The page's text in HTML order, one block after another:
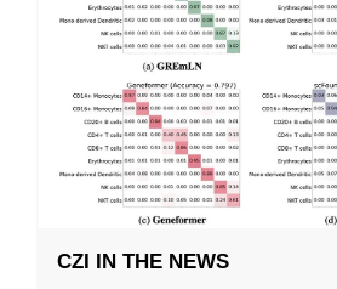
CZI IN THE NEWS